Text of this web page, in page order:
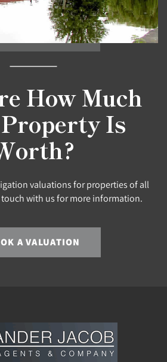
How Much
Is
valuations for properties of all
touch with us for more information.
A VALUATION